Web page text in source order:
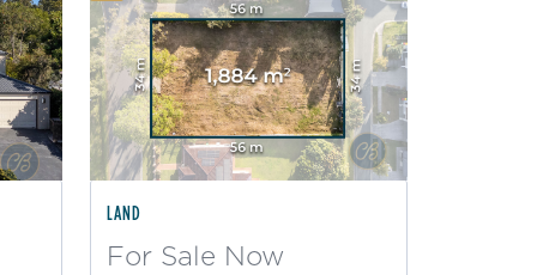
LAND
For Sale Now